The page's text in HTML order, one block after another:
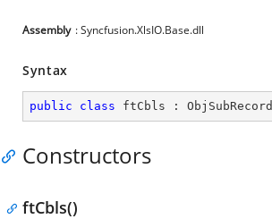
Assembly : Syncfusion.XlsIO.Base.dll
Syntax
public class ftCbls : ObjSubRecord
Constructors
ftCbls()